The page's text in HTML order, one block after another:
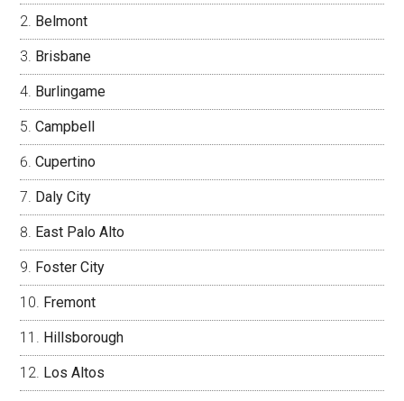
Belmont
Brisbane
Burlingame
Campbell
Cupertino
Daly City
East Palo Alto
Foster City
Fremont
Hillsborough
Los Altos